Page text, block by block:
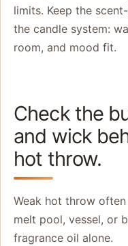
limits. Keep the
the candle system:
room, and mood fit.
Check the
and wick
hot throw.
Weak hot throw
melt pool, vessel, or
fragrance oil alone.